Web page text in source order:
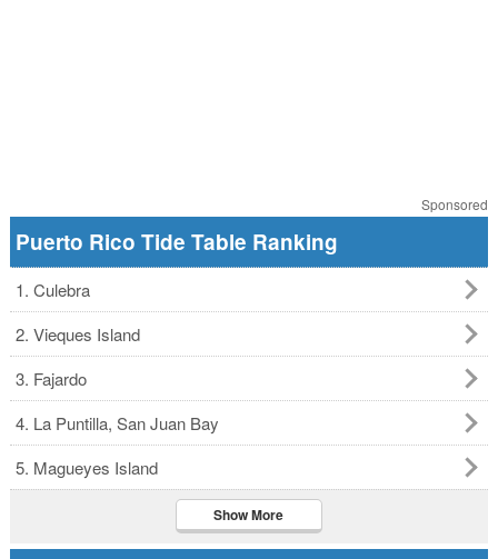
Sponsored
Puerto Rico Tide Table Ranking
1. Culebra
2. Vieques Island
3. Fajardo
4. La Puntilla, San Juan Bay
5. Magueyes Island
Show More